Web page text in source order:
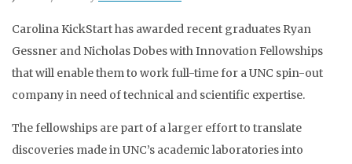
Carolina KickStart has awarded recent graduates Ryan
Gessner and Nicholas Dobes with Innovation Fellowships
that will enable them to work full-time for a UNC spin-out
company in need of technical and scientific expertise.
The fellowships are part of a larger effort to translate
discoveries made in UNC’s academic laboratories into